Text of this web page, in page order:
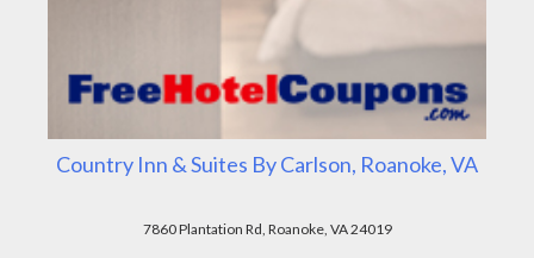
Country Inn & Suites By Carlson, Roanoke, VA
7860 Plantation Rd, Roanoke, VA 24019